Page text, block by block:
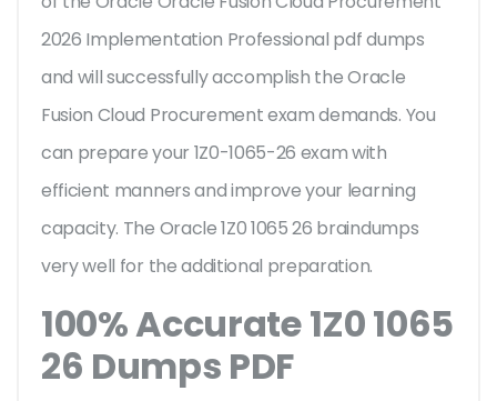
2026 Implementation Professional pdf dumps
and will successfully accomplish the Oracle
Fusion Cloud Procurement exam demands. You
can prepare your 1Z0-1065-26 exam with
efficient manners and improve your learning
capacity. The Oracle 1Z0 1065 26 braindumps
very well for the additional preparation.
100% Accurate 1Z0 1065
26 Dumps PDF